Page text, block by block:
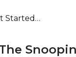
Started…